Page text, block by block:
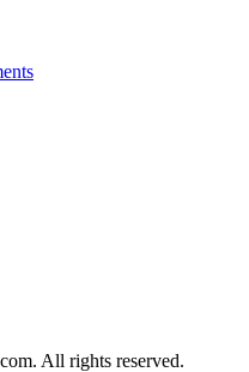
All rights reserved.